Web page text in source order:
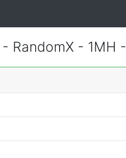
RandomX - 1MH -